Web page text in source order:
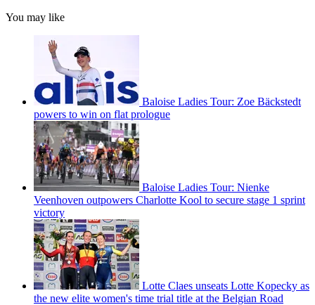
You may like
Baloise Ladies Tour: Zoe Bäckstedt
powers to win on flat prologue
Baloise Ladies Tour: Nienke
Veenhoven outpowers Charlotte Kool to secure stage 1 sprint
victory
Lotte Claes unseats Lotte Kopecky as
the new elite women's time trial title at the Belgian Road